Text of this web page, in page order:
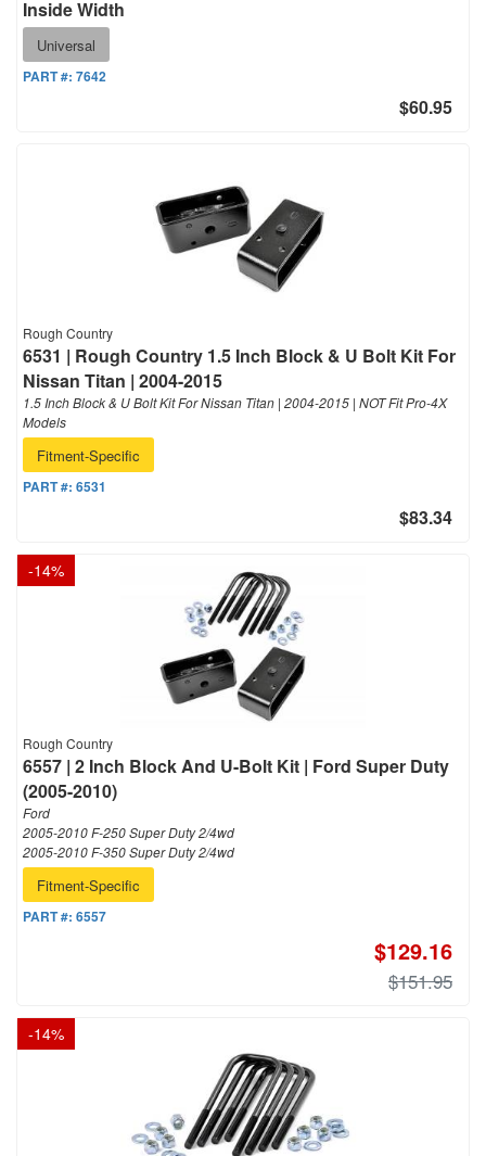
Inside Width
Universal
PART #: 7642
$60.95
Rough Country
6531 | Rough Country 1.5 Inch Block & U Bolt Kit For
Nissan Titan | 2004-2015
1.5 Inch Block & U Bolt Kit For Nissan Titan | 2004-2015 | NOT Fit Pro-4X
Models
Fitment-Specific
PART #: 6531
$83.34
-14%
Rough Country
6557 | 2 Inch Block And U-Bolt Kit | Ford Super Duty
(2005-2010)
Ford
2005-2010 F-250 Super Duty 2/4wd
2005-2010 F-350 Super Duty 2/4wd
Fitment-Specific
PART #: 6557
$129.16
$151.95
-14%